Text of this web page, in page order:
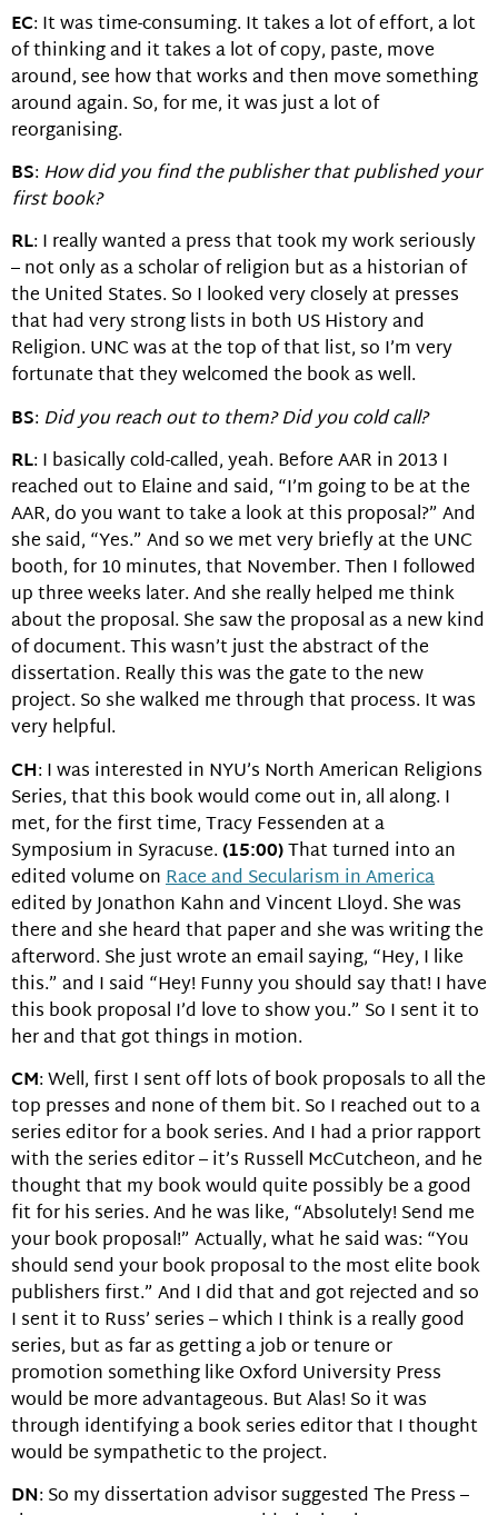
EC: It was time-consuming. It takes a lot of effort, a lot
of thinking and it takes a lot of copy, paste, move
around, see how that works and then move something
around again. So, for me, it was just a lot of
reorganising.
BS: How did you find the publisher that published your
first book?
RL: I really wanted a press that took my work seriously
– not only as a scholar of religion but as a historian of
the United States. So I looked very closely at presses
that had very strong lists in both US History and
Religion. UNC was at the top of that list, so I’m very
fortunate that they welcomed the book as well.
BS: Did you reach out to them? Did you cold call?
RL: I basically cold-called, yeah. Before AAR in 2013 I
reached out to Elaine and said, “I’m going to be at the
AAR, do you want to take a look at this proposal?” And
she said, “Yes.” And so we met very briefly at the UNC
booth, for 10 minutes, that November. Then I followed
up three weeks later. And she really helped me think
about the proposal. She saw the proposal as a new kind
of document. This wasn’t just the abstract of the
dissertation. Really this was the gate to the new
project. So she walked me through that process. It was
very helpful.
CH: I was interested in NYU’s North American Religions
Series, that this book would come out in, all along. I
met, for the first time, Tracy Fessenden at a
Symposium in Syracuse. (15:00)That turned into an
edited volume onRace and Secularism in America
edited by Jonathon Kahn and Vincent Lloyd. She was
there and she heard that paper and she was writing the
afterword. She just wrote an email saying, “Hey, I like
this.” and I said “Hey! Funny you should say that! I have
this book proposal I’d love to show you.” So I sent it to
her and that got things in motion.
CM: Well, first I sent off lots of book proposals to all the
top presses and none of them bit. So I reached out to a
series editor for a book series. And I had a prior rapport
with the series editor – it’s Russell McCutcheon, and he
thought that my book would quite possibly be a good
fit for his series. And he was like, “Absolutely! Send me
your book proposal!” Actually, what he said was: “You
should send your book proposal to the most elite book
publishers first.” And I did that and got rejected and so
I sent it to Russ’ series – which I think is a really good
series, but as far as getting a job or tenure or
promotion something like Oxford University Press
would be more advantageous. But Alas! So it was
through identifying a book series editor that I thought
would be sympathetic to the project.
DN: So my dissertation advisor suggested The Press –